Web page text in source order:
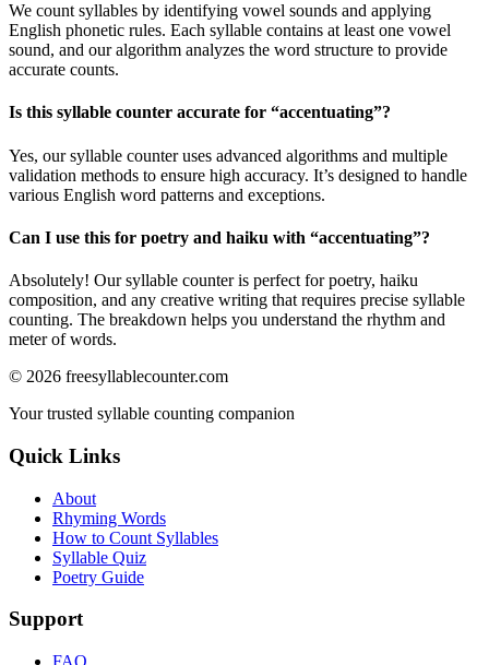
We count syllables by identifying vowel sounds and applying
English phonetic rules. Each syllable contains at least one vowel
sound, and our algorithm analyzes the word structure to provide
accurate counts.
Is this syllable counter accurate for “accentuating”?
Yes, our syllable counter uses advanced algorithms and multiple
validation methods to ensure high accuracy. It’s designed to handle
various English word patterns and exceptions.
Can I use this for poetry and haiku with “accentuating”?
Absolutely! Our syllable counter is perfect for poetry, haiku
composition, and any creative writing that requires precise syllable
counting. The breakdown helps you understand the rhythm and
meter of words.
© 2026 freesyllablecounter.com
Your trusted syllable counting companion
Quick Links
About
Rhyming Words
How to Count Syllables
Syllable Quiz
Poetry Guide
Support